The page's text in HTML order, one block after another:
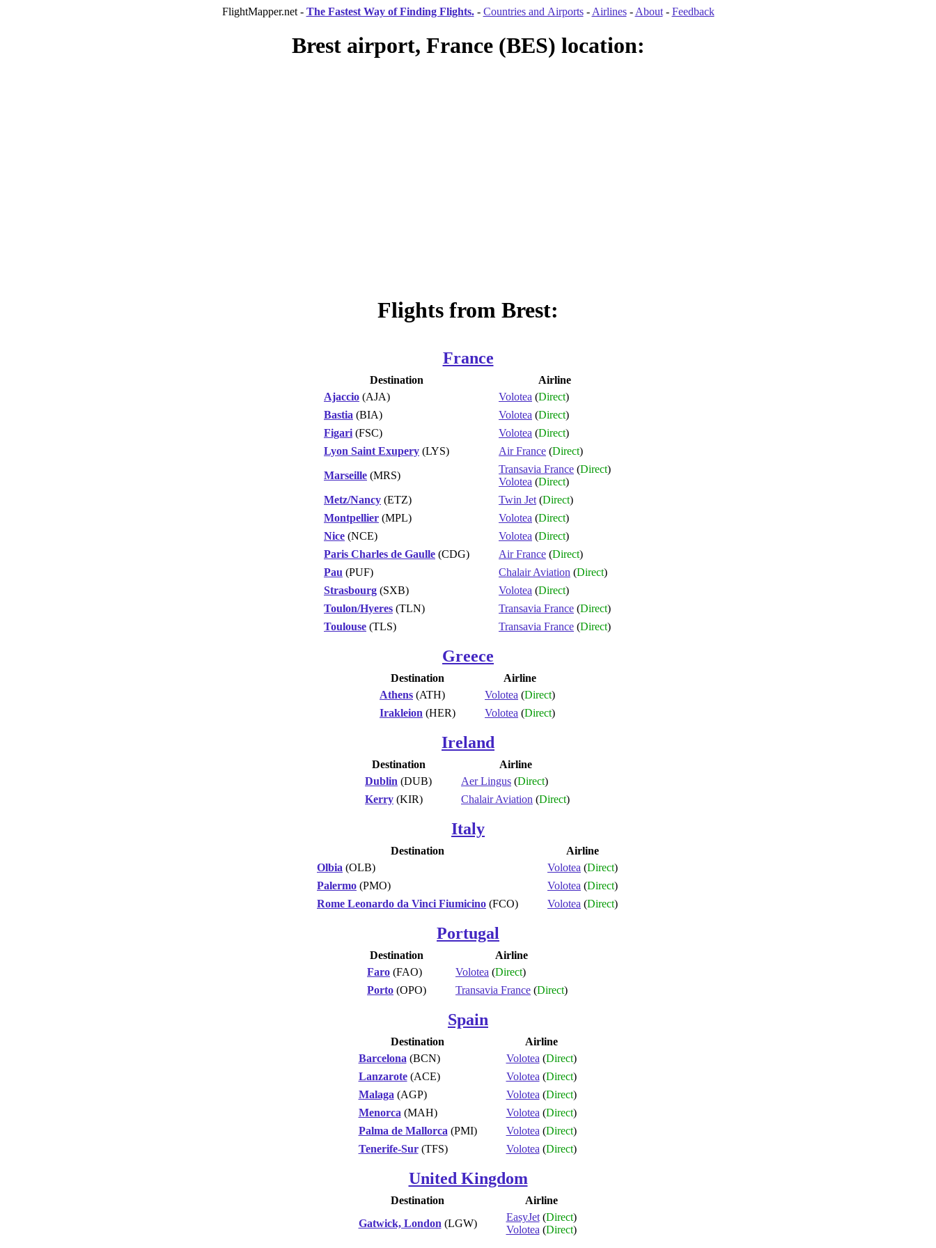
FlightMapper.net - The Fastest Way of Finding Flights. - Countries and Airports- Airlines- About- Feedback
Brest airport, France (BES) location:
Flights from Brest:
France
Destination
Airline
Ajaccio (AJA) Volotea (Direct)
Bastia (BIA) Volotea (Direct)
Figari (FSC) Volotea (Direct)
Lyon Saint Exupery (LYS) Air France (Direct)
Marseille (MRS)
Transavia France (Direct)
Volotea (Direct)
Metz/Nancy (ETZ) Twin Jet (Direct)
Montpellier (MPL) Volotea (Direct)
Nice (NCE) Volotea (Direct)
Paris Charles de Gaulle (CDG) Air France (Direct)
Pau (PUF) Chalair Aviation (Direct)
Strasbourg (SXB) Volotea (Direct)
Toulon/Hyeres (TLN) Transavia France (Direct)
Toulouse (TLS) Transavia France (Direct)
Greece
Destination
Airline
Athens (ATH) Volotea (Direct)
Irakleion (HER) Volotea (Direct)
Ireland
Destination
Airline
Dublin (DUB) Aer Lingus (Direct)
Kerry (KIR) Chalair Aviation (Direct)
Italy
Destination
Airline
Olbia (OLB) Volotea (Direct)
Palermo (PMO) Volotea (Direct)
Rome Leonardo da Vinci Fiumicino (FCO) Volotea (Direct)
Portugal
Destination
Airline
Faro (FAO) Volotea (Direct)
Porto (OPO) Transavia France (Direct)
Spain
Destination
Airline
Barcelona (BCN) Volotea (Direct)
Lanzarote(ACE) Volotea (Direct)
Malaga (AGP) Volotea (Direct)
Menorca (MAH) Volotea (Direct)
Palma de Mallorca (PMI) Volotea (Direct)
Tenerife-Sur(TFS) Volotea (Direct)
United Kingdom
Destination
Airline
Gatwick, London (LGW)
EasyJet(Direct)
Volotea (Direct)